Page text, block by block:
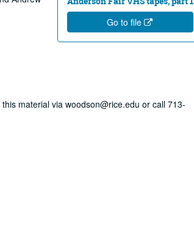
Go to file
material via woodson@rice.edu or call 713-